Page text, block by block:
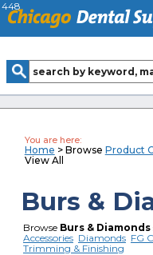
448
You are here:
Home > Browse Product
View All
Burs &
Browse Burs & Diamonds
Accessories Diamonds FG
Trimming & Finishing